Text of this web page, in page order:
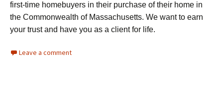
first-time homebuyers in their purchase of their home in
the Commonwealth of Massachusetts. We want to earn
your trust and have you as a client for life.
Leave a comment